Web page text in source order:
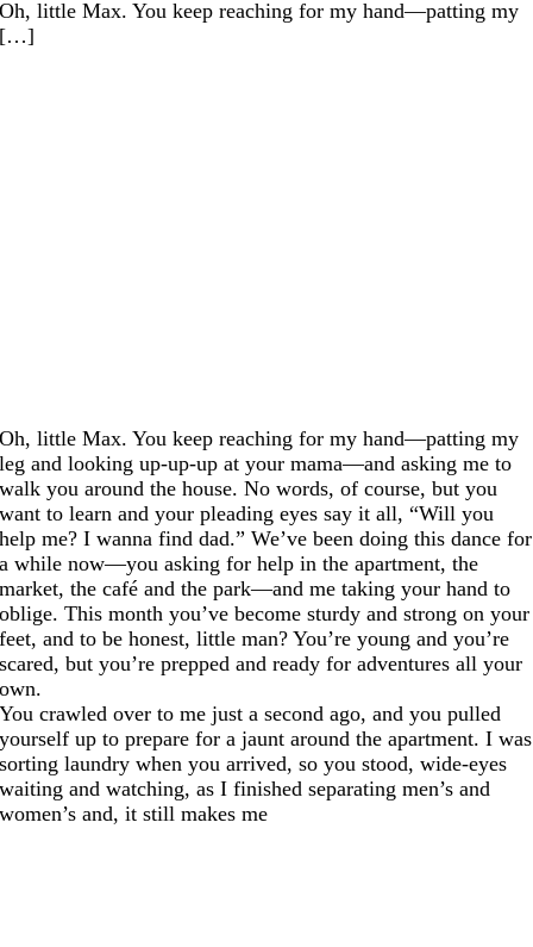
Oh, little Max. You keep reaching for my hand—patting my
[…]
Oh, little Max. You keep reaching for my hand—patting my
leg and looking up-up-up at your mama—and asking me to
walk you around the house. No words, of course, but you
want to learn and your pleading eyes say it all, “Will you
help me? I wanna find dad.” We’ve been doing this dance for
a while now—you asking for help in the apartment, the
market, the café and the park—and me taking your hand to
oblige. This month you’ve become sturdy and strong on your
feet, and to be honest, little man? You’re young and you’re
scared, but you’re prepped and ready for adventures all your
own.
You crawled over to me just a second ago, and you pulled
yourself up to prepare for a jaunt around the apartment. I was
sorting laundry when you arrived, so you stood, wide-eyes
waiting and watching, as I finished separating men’s and
women’s and, it still makes me